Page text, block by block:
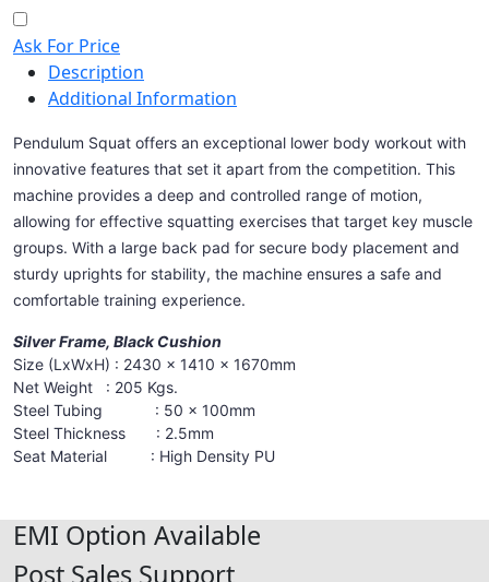
Ask For Price
Description
Additional Information
Pendulum Squat offers an exceptional lower body workout with
innovative features that set it apart from the competition. This
machine provides a deep and controlled range of motion,
allowing for effective squatting exercises that target key muscle
groups. With a large back pad for secure body placement and
sturdy uprights for stability, the machine ensures a safe and
comfortable training experience.
Silver Frame, Black Cushion
Size (LxWxH) : 2430 x 1410 x 1670mm
Net Weight : 205 Kgs.
Steel Tubing : 50 x 100mm
Steel Thickness : 2.5mm
Seat Material : High Density PU
EMI Option Available
Post Sales Support